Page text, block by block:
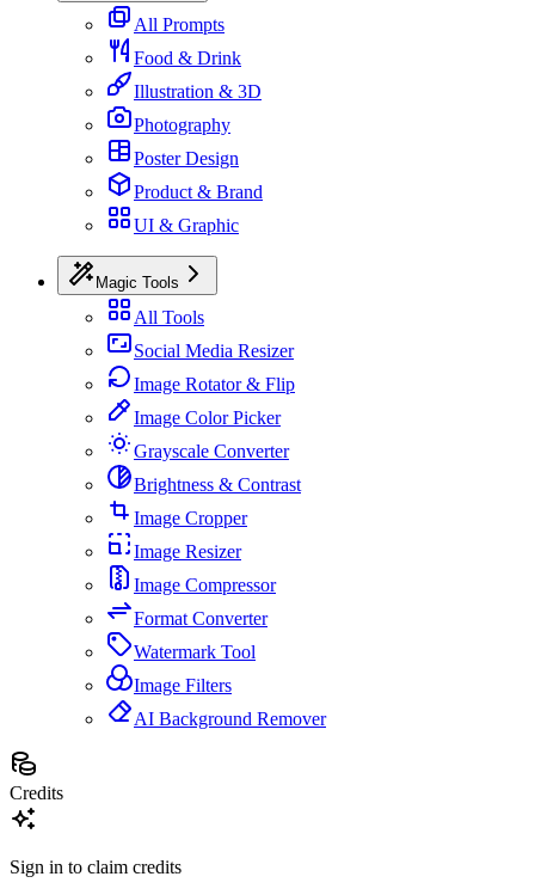
All Prompts
Food & Drink
Illustration & 3D
Photography
Poster Design
Product & Brand
UI & Graphic
Magic Tools
All Tools
Social Media Resizer
Image Rotator & Flip
Image Color Picker
Grayscale Converter
Brightness & Contrast
Image Cropper
Image Resizer
Image Compressor
Format Converter
Watermark Tool
Image Filters
AI Background Remover
Credits
Sign in to claim credits